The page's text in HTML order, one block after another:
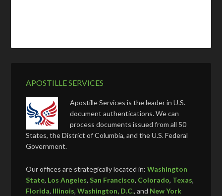
APOSTILLE SERVICES
Apostille Services is the leader in U.S.
document authentications. We can
process documents issued from all 50
States, the District of Columbia, and the U.S. Federal
Government.
Our offices are strategically located in:Washington
State, Los Angeles,San Francisco, Colorado, Texas,
Florida, Illinois,Washington, D.C., and New York